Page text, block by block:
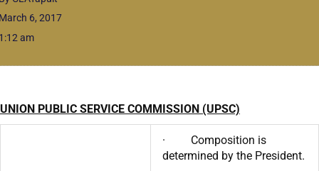
6, 2017
am
UNION PUBLIC SERVICE COMMISSION (UPSC)
· Composition is
determined by the President.